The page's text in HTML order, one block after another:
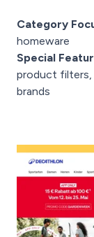
Category
homeware
Special
product filters,
brands